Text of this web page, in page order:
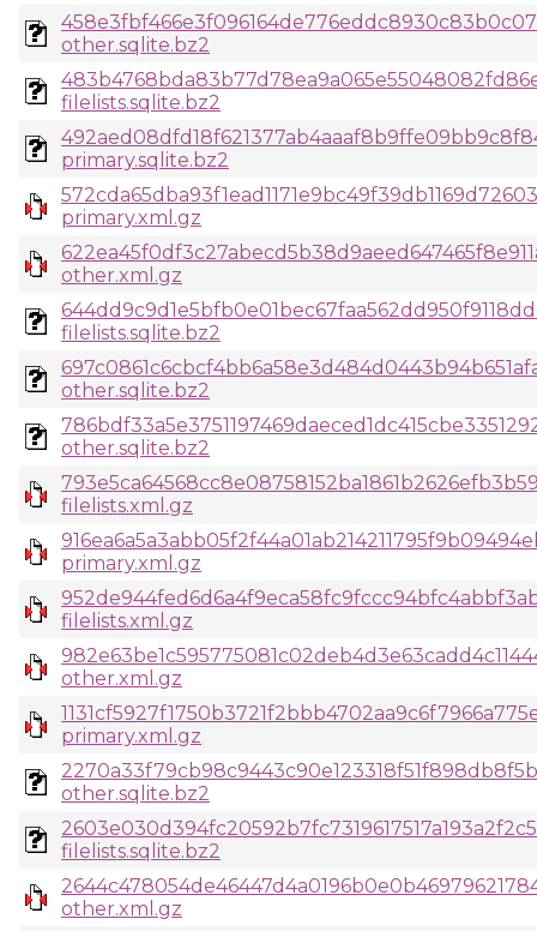
other.sqlite.bz2
filelists.sqlite.bz2
primary.sqlite.bz2
primary.xml.gz
other.xml.gz
filelists.sqlite.bz2
other.sqlite.bz2
other.sqlite.bz2
filelists.xml.gz
primary.xml.gz
filelists.xml.gz
other.xml.gz
primary.xml.gz
other.sqlite.bz2
filelists.sqlite.bz2
other.xml.gz